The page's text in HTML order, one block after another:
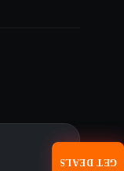
GET DEALS